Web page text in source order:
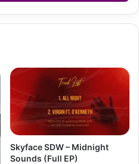
Skyface SDW – Midnight
Sounds (Full EP)